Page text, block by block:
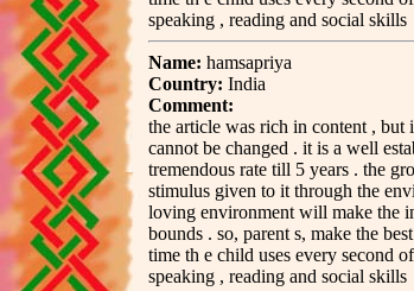
speaking , reading and social skills
Name: hamsapriya
Country: India
Comment:
the article was rich in content , but
cannot be changed . it is a well
tremendous rate till 5 years . the
stimulus given to it through the
loving environment will make the
bounds . so, parent s, make the
time th e child uses every second
speaking , reading and social skills